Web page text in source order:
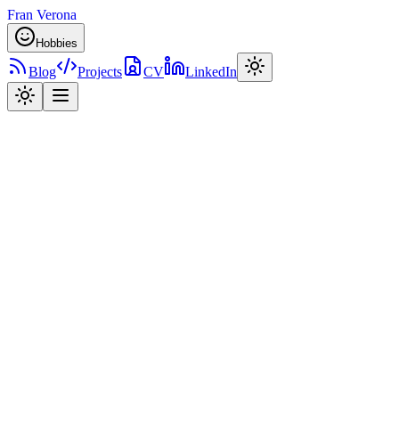
Fran Verona
Hobbies
Blog Projects CV LinkedIn